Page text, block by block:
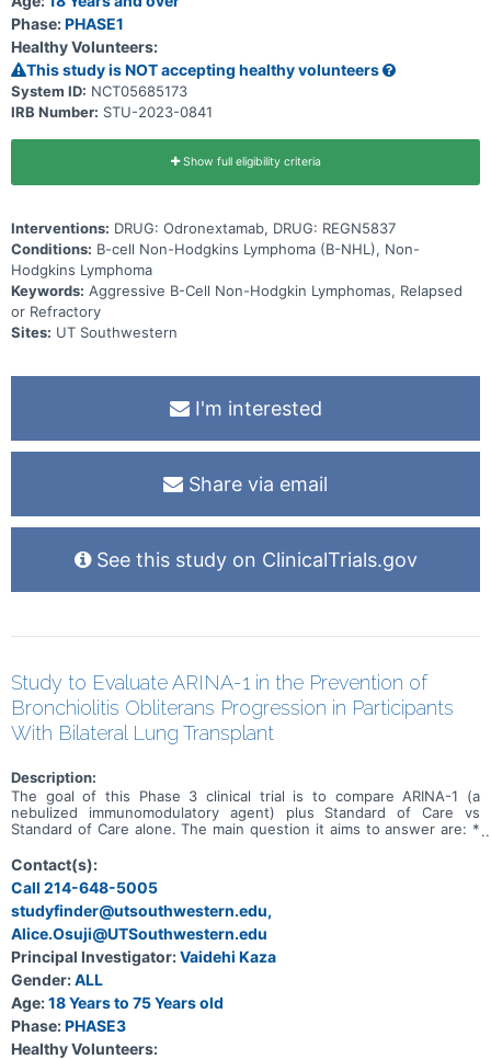
study drugs (that could make the drugs less effective or could lead
to side effects)
Phase:PHASE1
Healthy Volunteers:
This study is NOT accepting healthy volunteers
System ID: NCT05685173
IRB Number: STU-2023-0841
Show full eligibility criteria
Interventions: DRUG: Odronextamab, DRUG: REGN5837
Conditions: B-cell Non-Hodgkins Lymphoma (B-NHL), Non-
Hodgkins Lymphoma
Keywords: Aggressive B-Cell Non-Hodgkin Lymphomas, Relapsed
or Refractory
Sites: UT Southwestern
I'm interested
Share via email
See this study on ClinicalTrials.gov
Study to Evaluate ARINA-1 in the Prevention of
Bronchiolitis Obliterans Progression in Participants
With Bilateral Lung Transplant
Description:
The goal of this Phase 3 clinical trial is to compare ARINA-1 (a
nebulized immunomodulatory agent) plus Standard of Care vs
Standard of Care alone. The main question it aims to answer are: *
obliterans syndrome (BOS) progression in participants with a
bilateral lung transplant * To evaluate the effectiveness of ARINA-1
on improving quality of life decline and preventing or delaying the
use of augmented immunosuppression in participants with pre-BOS
relative to SOC. Participants will have clinic visits at screening,
randomization (day 1) and weeks 4, 12, 18, and 24. After week 24,
participants will have clinic visits at weeks 32, 40, and 48.
Participants will also have a telehealth visit on day 2 and phone calls
to assess adverse events (AEs), serious adverse events (SAEs),
and review patient education will occur during weeks 5, 8, 36, and
44.
Contact(s):
Call 214-648-5005
studyfinder@utsouthwestern.edu,
Alice.Osuji@UTSouthwestern.edu
Principal Investigator:Vaidehi Kaza
Gender:ALL
Age:18 Years to 75 Years old
Phase:PHASE3
Healthy Volunteers: